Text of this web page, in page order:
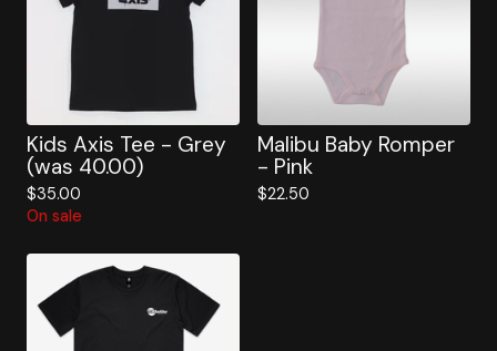
Kids Axis Tee - Grey
(was 40.00)
$35.00
On sale
Malibu Baby Romper
- Pink
$22.50